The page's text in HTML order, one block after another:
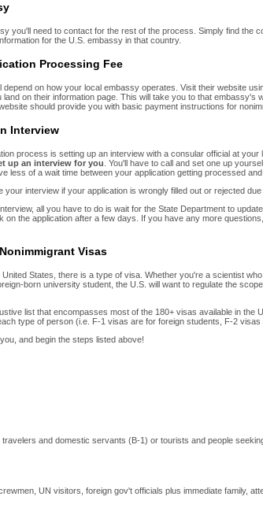
you'll need to contact for the rest of the process. Simply find the
for the U.S. embassy in that country.
Processing Fee
depend on how your local embassy operates. Visit their website
on their information page. This will take you to that embassy's
should provide you with basic payment instructions for
Interview
process is setting up an interview with a consular official at
up an interview for you . You'll have to call and set one up
less of a wait time between your application getting processed
your interview if your application is wrongly filled out or rejected due
all you have to do is wait for the State Department to
on the application after a few days. If you have any more
Visas
States, there is a type of visa. Whether you're a scientist
born university student, the U.S. will want to regulate the
list that encompasses most of the 180+ visas available in the
type of person (i.e. F-1 visas are for foreign students, F-2 visas
and begin the steps listed above!
and domestic servants (B-1) or tourists and people
UN visitors, foreign gov't officials plus immediate family,